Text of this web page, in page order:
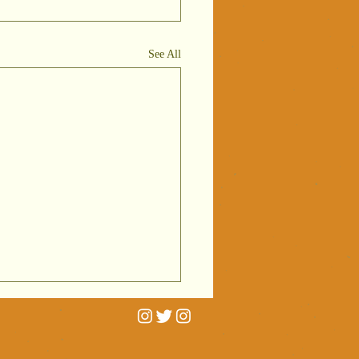
See All
on
Radio 4